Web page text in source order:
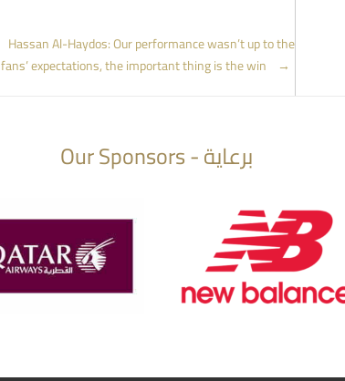
Hassan Al-Haydos: Our performance wasn’t up to the
fans’ expectations, the important thing is the win
→
Our Sponsors - برعاية